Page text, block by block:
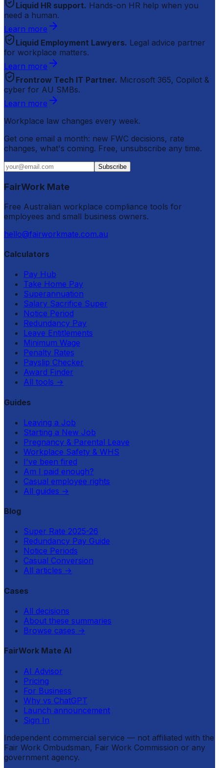
Liquid HR support. Hands-on HR help when you
need a human.
Learn more
Liquid Employment Lawyers. Legal advice partner
for workplace matters.
Learn more
Frontrow Tech IT Partner. Microsoft 365, Copilot &
cyber for AU SMBs.
Learn more
Workplace law changes every week.
Get one email a month: new FWC decisions, rate
changes, what's coming. Free, unsubscribe any time.
Subscribe
FairWork Mate
Free Australian workplace compliance tools for
employees and small business owners.
hello@fairworkmate.com.au
Calculators
Pay Hub
Take Home Pay
Superannuation
Salary Sacrifice Super
Notice Period
Redundancy Pay
Leave Entitlements
Minimum Wage
Penalty Rates
Payslip Checker
Award Finder
All tools →
Guides
Leaving a Job
Starting a New Job
Pregnancy & Parental Leave
Workplace Safety & WHS
I've been fired
Am I paid enough?
Casual employee rights
All guides →
Blog
Super Rate 2025-26
Redundancy Pay Guide
Notice Periods
Casual Conversion
All articles →
Cases
All decisions
About these summaries
Browse cases →
FairWork Mate AI
AI Advisor
Pricing
For Business
Why vs ChatGPT
Launch announcement
Sign In
Independent commercial service — not affiliated with the
Fair Work Ombudsman, Fair Work Commission or any
government agency.